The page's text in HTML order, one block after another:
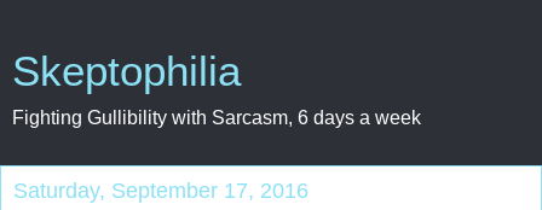
Skeptophilia
Fighting Gullibility with Sarcasm, 6 days a week
Saturday, September 17, 2016